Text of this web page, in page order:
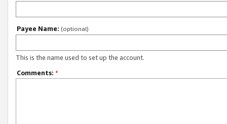
Payee Name: (optional)
This is the name used to set up the account.
Comments: *